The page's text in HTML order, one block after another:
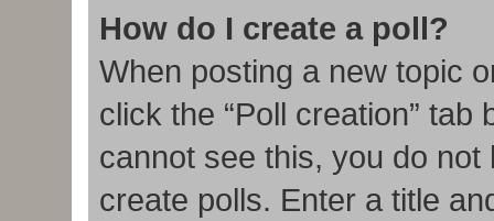
How do I create a poll?
When posting a new topic
click the “Poll creation”
cannot see this, you do
create polls. Enter a title